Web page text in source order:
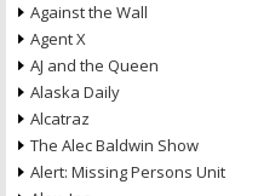
Against the Wall
Agent X
AJ and the Queen
Alaska Daily
Alcatraz
The Alec Baldwin Show
Alert: Missing Persons Unit